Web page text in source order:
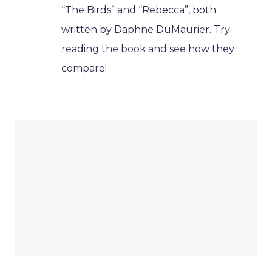
“The Birds” and “Rebecca”, both
written by Daphne DuMaurier. Try
reading the book and see how they
compare!